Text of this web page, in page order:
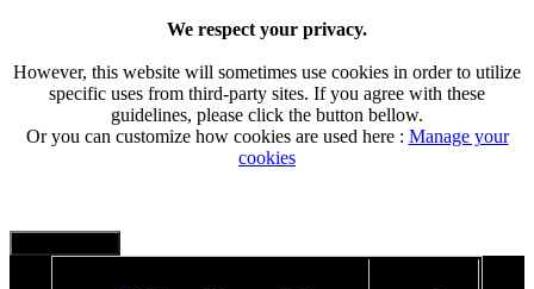
We respect your privacy.
However, this website will sometimes use cookies in order to utilize
specific uses from third-party sites. If you agree with these
guidelines, please click the button bellow.
Or you can customize how cookies are used here : Manage your
cookies